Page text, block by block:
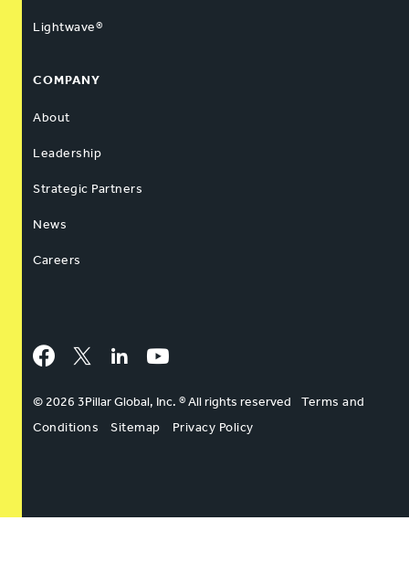
Lightwave®
COMPANY
About
Leadership
Strategic Partners
News
Careers
Facebook
Twitter LinkedInYouTube
© 2026 3Pillar Global, Inc. ® All rights reserved
Terms and
Conditions
Sitemap Privacy Policy